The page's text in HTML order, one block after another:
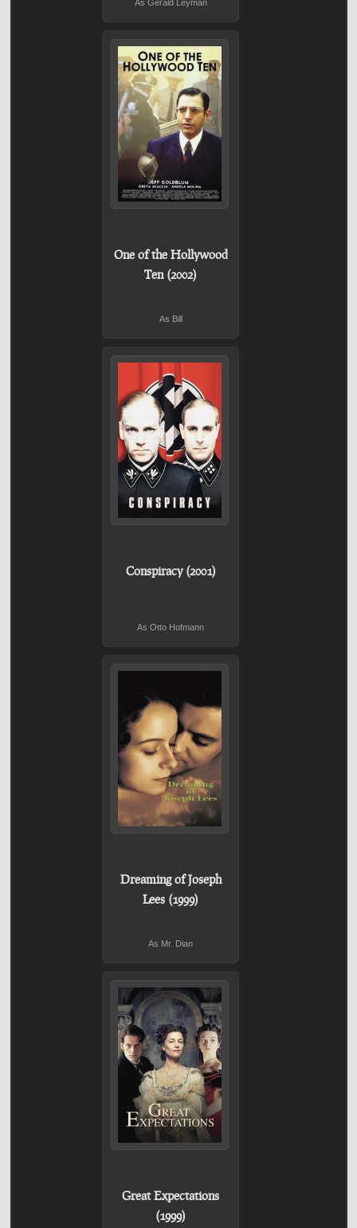
As Gerald Leyman
One of the Hollywood
Ten (2002)
As Bill
Conspiracy (2001)
As Otto Hofmann
Dreaming of Joseph
Lees (1999)
As Mr. Dian
Great Expectations
(1999)